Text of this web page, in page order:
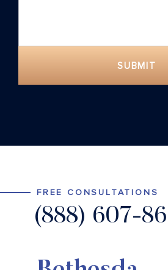
SUBMIT
FREE CONSULTATIONS
(888) 607-